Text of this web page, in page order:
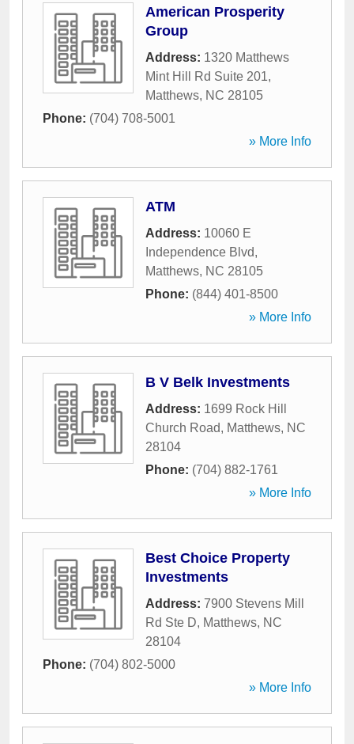
American Prosperity
Group
Address: 1320 Matthews
Mint Hill Rd Suite 201,
Matthews, NC 28105
Phone: (704) 708-5001
» More Info
ATM
Address: 10060 E
Independence Blvd,
Matthews, NC 28105
Phone: (844) 401-8500
» More Info
B V Belk Investments
Address: 1699 Rock Hill
Church Road, Matthews, NC
28104
Phone: (704) 882-1761
» More Info
Best Choice Property
Investments
Address: 7900 Stevens Mill
Rd Ste D, Matthews, NC
28104
Phone: (704) 802-5000
» More Info